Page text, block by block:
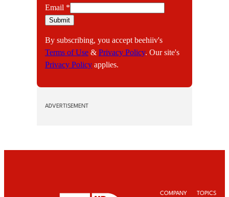
E
m
i
l
Email *
Submit
By subscribing, you accept beehiiv's
Terms of Use & Privacy Policy. Our site's
Privacy Policy applies.
ADVERTISEMENT
COMPANY TOPICS